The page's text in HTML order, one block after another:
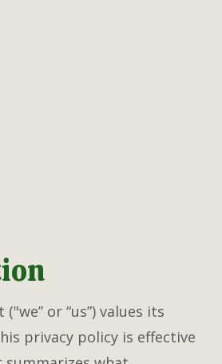
or “us”) values its
privacy policy is effective